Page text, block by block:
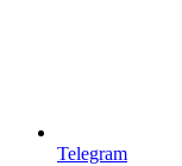
Telegram